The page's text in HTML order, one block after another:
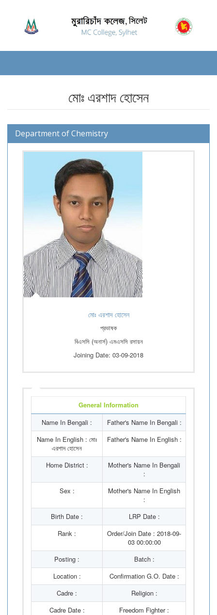
মোঃ এরশাদ হোসেন
Department of Chemistry
মোঃ এরশাদ হোসেন
প্রভাষক
বিএসসি (অনার্স) এমএসসি রসায়ন
Joining Date: 03-09-2018
General Information
Name In Bengali :
Father's Name In Bengali :
Name In English : মোঃ
এরশাদ হোসেন
Father's Name In English :
Home District :
Mother's Name In Bengali
:
Sex :
Mother's Name In English
:
Birth Date :
LRP Date :
Rank :
Order/Join Date : 2018-09-
03 00:00:00
Posting :
Batch :
Location :
Confirmation G.O. Date :
Cadre :
Religion :
Cadre Date :
Freedom Fighter :